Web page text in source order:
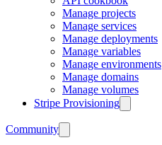
Manage projects
Manage services
Manage deployments
Manage variables
Manage environments
Manage domains
Manage volumes
Stripe Provisioning
Community